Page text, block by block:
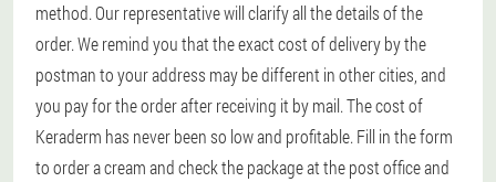
method. Our representative will clarify all the details of the
order. We remind you that the exact cost of delivery by the
postman to your address may be different in other cities, and
you pay for the order after receiving it by mail. The cost of
Keraderm has never been so low and profitable. Fill in the form
to order a cream and check the package at the post office and